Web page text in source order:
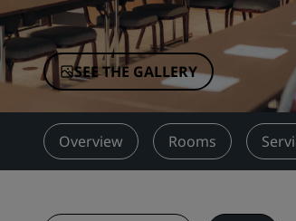
Affiliated Brands in China
SEE THE GALLERY
Overview Rooms